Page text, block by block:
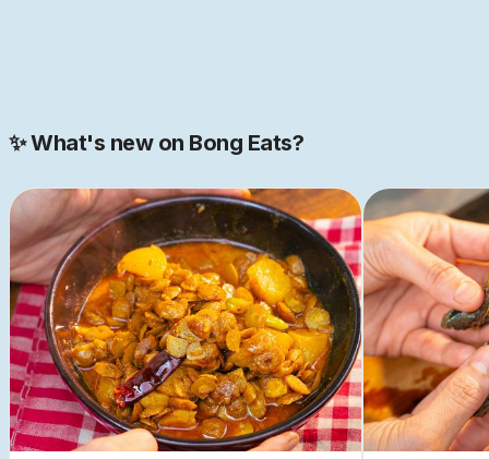
✨ What's new on Bong Eats?